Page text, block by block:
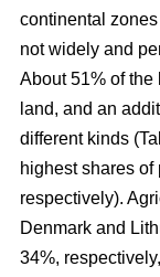
continental
not widely and
About 51% of
land, and an
different kinds
highest shares
respectively).
Denmark and
34%,